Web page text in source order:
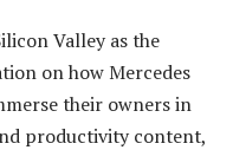
Valley as the
on how Mercedes
their owners in
productivity content,